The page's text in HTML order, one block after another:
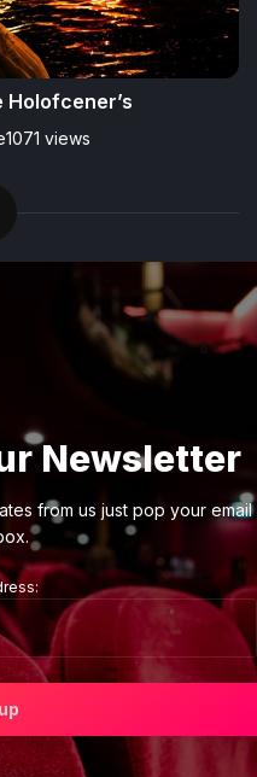
Holofcener’s
1071 views
Newsletter
from us just pop your email